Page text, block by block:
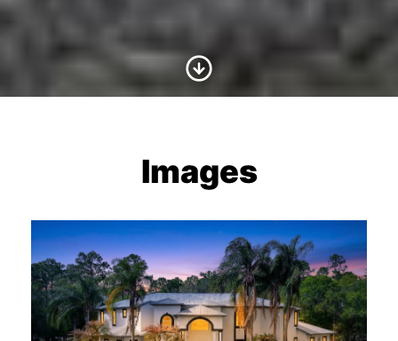
Scroll to Content
Images